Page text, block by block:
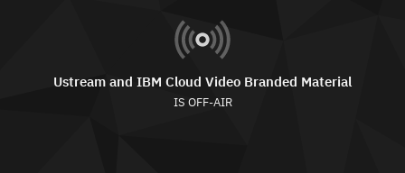
Ustream and IBM Cloud Video Branded Material
IS OFF-AIR